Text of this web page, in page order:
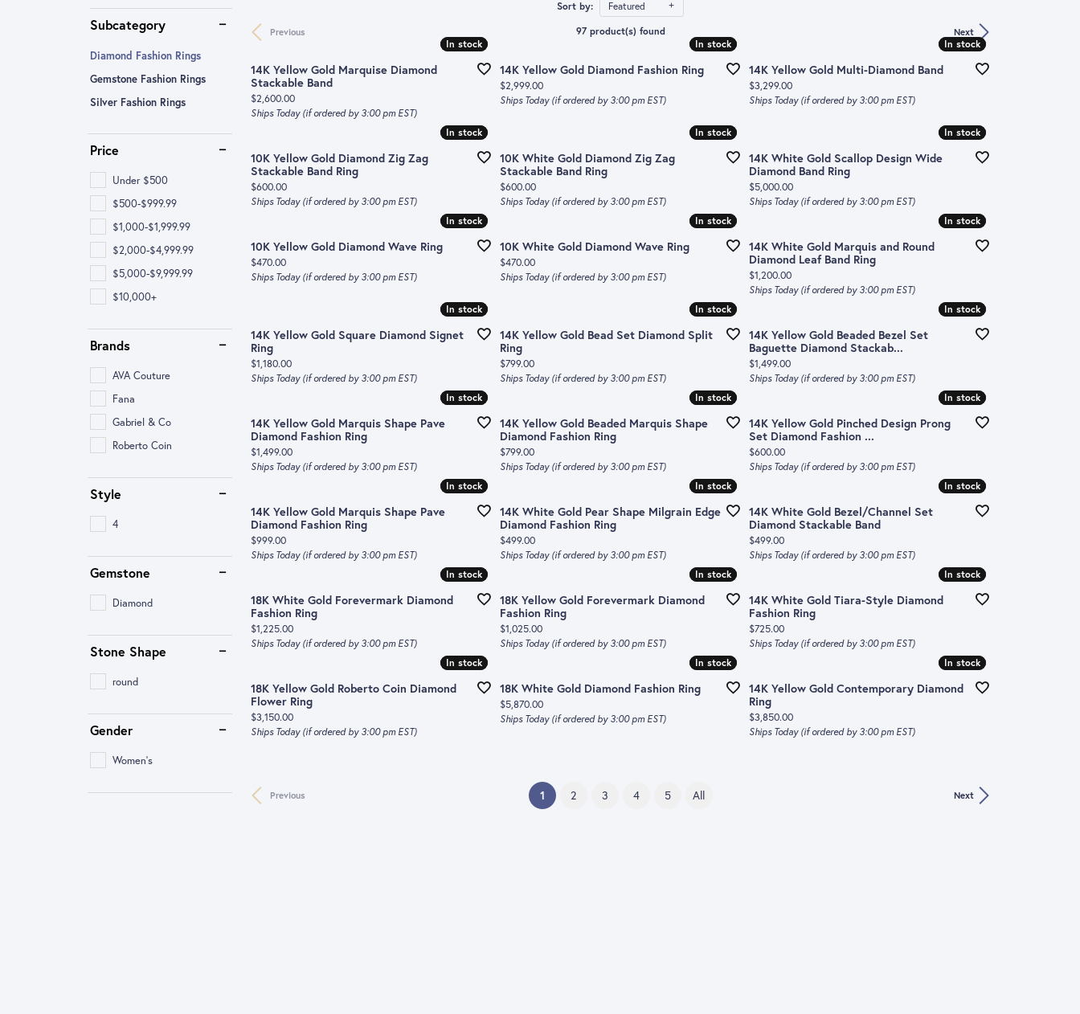
Pearls
Categories
Engagement Rings
Wedding Bands
Rings
Bracelets
Earrings
Children's Jewelry
Gemstone Jewelry
Shop by Birthstone
Necklaces & Pendants
Rings
AVA Counture
Gabriel & Co.
Roberto Coin
Simon G
Pave
Twisted
Shop All Styles
Lab Grown Diamond Bands
Gold Bands
Alternative Bands
Bracelets
Lab Grown Diamond Jewelry
Engagement Rings
Necklaces & Pendants
Bracelets
Education & Services
The Four Cs of Diamonds
Diamond Trade Up Program
Diamond Buying Guide
Caring for Diamond Jewelry
Shop by Type
Earrings
Necklaces & Pendants
Rings
Michele Watch
Oris
Tissot
View All
Subcategory
Diamond Fashion Rings
Gemstone Fashion Rings
Silver Fashion Rings
Price
Under $500
$500-$999.99
$1,000-$1,999.99
$2,000-$4,999.99
$5,000-$9,999.99
$10,000+
Brands
AVA Couture
Fana
Gabriel & Co
Roberto Coin
Style
4
Gemstone
Diamond
Stone Shape
round
Gender
Women's
Sort by: Featured
Previous Next
97 product(s) found
In stock
In stock
14K Yellow Gold Marquise Diamond
Stackable Band
Price:
$2,600.00
Ships Today (if ordered by 3:00 pm EST)
In stock
In stock
14K Yellow Gold Diamond Fashion Ring
Price:
$2,999.00
Ships Today (if ordered by 3:00 pm EST)
In stock
In stock
14K Yellow Gold Multi-Diamond Band
Price:
$3,299.00
Ships Today (if ordered by 3:00 pm EST)
In stock
In stock
10K Yellow Gold Diamond Zig Zag
Stackable Band Ring
Price:
$600.00
Ships Today (if ordered by 3:00 pm EST)
In stock
In stock
10K White Gold Diamond Zig Zag
Stackable Band Ring
Price:
$600.00
Ships Today (if ordered by 3:00 pm EST)
In stock
In stock
14K White Gold Scallop Design Wide
Diamond Band Ring
Price:
$5,000.00
Ships Today (if ordered by 3:00 pm EST)
In stock
In stock
10K Yellow Gold Diamond Wave Ring
Price:
$470.00
Ships Today (if ordered by 3:00 pm EST)
In stock
In stock
10K White Gold Diamond Wave Ring
Price:
$470.00
Ships Today (if ordered by 3:00 pm EST)
In stock
In stock
14K White Gold Marquis and Round
Diamond Leaf Band Ring
Price:
$1,200.00
Ships Today (if ordered by 3:00 pm EST)
In stock
In stock
14K Yellow Gold Square Diamond Signet
Ring
Price:
$1,180.00
Ships Today (if ordered by 3:00 pm EST)
In stock
In stock
14K Yellow Gold Bead Set Diamond Split
Ring
Price:
$799.00
Ships Today (if ordered by 3:00 pm EST)
In stock
In stock
14K Yellow Gold Beaded Bezel Set
Baguette Diamond Stackab...
Price:
$1,499.00
Ships Today (if ordered by 3:00 pm EST)
In stock
In stock
14K Yellow Gold Marquis Shape Pave
Diamond Fashion Ring
Price:
$1,499.00
Ships Today (if ordered by 3:00 pm EST)
In stock
In stock
14K Yellow Gold Beaded Marquis Shape
Diamond Fashion Ring
Price:
$799.00
Ships Today (if ordered by 3:00 pm EST)
In stock
In stock
14K Yellow Gold Pinched Design Prong
Set Diamond Fashion ...
Price:
$600.00
Ships Today (if ordered by 3:00 pm EST)
In stock
In stock
14K Yellow Gold Marquis Shape Pave
Diamond Fashion Ring
Price:
$999.00
Ships Today (if ordered by 3:00 pm EST)
In stock
In stock
14K White Gold Pear Shape Milgrain Edge
Diamond Fashion Ring
Price:
$499.00
Ships Today (if ordered by 3:00 pm EST)
In stock
In stock
14K White Gold Bezel/Channel Set
Diamond Stackable Band
Price:
$499.00
Ships Today (if ordered by 3:00 pm EST)
In stock
In stock
18K White Gold Forevermark Diamond
Fashion Ring
Price:
$1,225.00
Ships Today (if ordered by 3:00 pm EST)
In stock
In stock
18K Yellow Gold Forevermark Diamond
Fashion Ring
Price:
$1,025.00
Ships Today (if ordered by 3:00 pm EST)
In stock
In stock
14K White Gold Tiara-Style Diamond
Fashion Ring
Price:
$725.00
Ships Today (if ordered by 3:00 pm EST)
In stock
In stock
18K Yellow Gold Roberto Coin Diamond
Flower Ring
Price:
$3,150.00
Ships Today (if ordered by 3:00 pm EST)
In stock
In stock
18K White Gold Diamond Fashion Ring
Price:
$5,870.00
Ships Today (if ordered by 3:00 pm EST)
In stock
In stock
14K Yellow Gold Contemporary Diamond
Ring
Price:
$3,850.00
Ships Today (if ordered by 3:00 pm EST)
Previous Next
1(current)
2 3 4 5 All